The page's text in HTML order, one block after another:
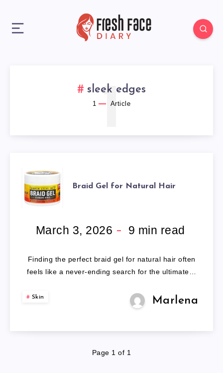
sleek edges
1 Article
1
BRAID
GEL
FOR
NATURAL
HAIR
Braid Gel for Natural Hair
March 3, 2026 9 min read
Finding the perfect braid gel for natural hair often
feels like a never-ending search for the ultimate…
Skin Marlena
Page 1 of 1